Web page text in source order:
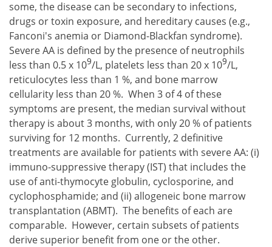
some, the disease can be secondary to infections,
drugs or toxin exposure, and hereditary causes (e.g.,
Fanconi's anemia or Diamond-Blackfan syndrome).
Severe AA is defined by the presence of neutrophils
less than 0.5 x 109/L, platelets less than 20 x 109/L,
reticulocytes less than 1 %, and bone marrow
cellularity less than 20 %. When 3 of 4 of these
symptoms are present, the median survival without
therapy is about 3 months, with only 20 % of patients
surviving for 12 months. Currently, 2 definitive
treatments are available for patients with severe AA:
immuno-suppressive therapy (IST) that includes the
use of anti-thymocyte globulin, cyclosporine, and
cyclophosphamide; and
allogeneic bone marrow
transplantation (ABMT).
immuno-suppressive therapy (IST) that includes the
allogeneic bone marrow transplantation (ABMT).
The benefits of each are
comparable. However, certain subsets of patients
derive superior benefit from one or the other.